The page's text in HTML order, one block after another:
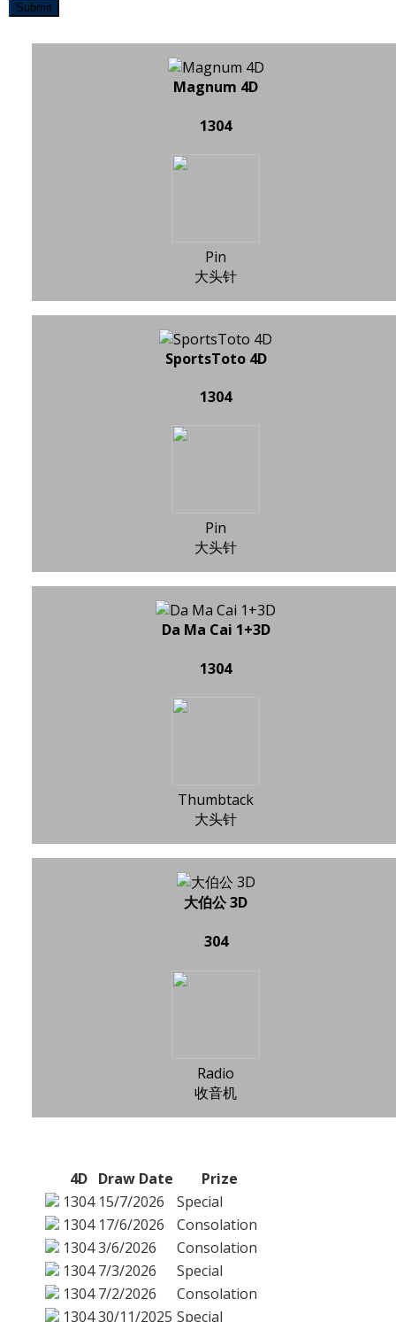
Submit
Magnum 4D
1304
Pin
大头针
SportsToto 4D
1304
Pin
大头针
Da Ma Cai 1+3D
1304
Thumbtack
大头针
大伯公 3D
304
Radio
收音机
4D Draw Date
Prize
1304 15/7/2026
Special
1304 17/6/2026
Consolation
13043/6/2026
Consolation
1304 7/3/2026
Special
1304 7/2/2026
Consolation
130430/11/2025 Special